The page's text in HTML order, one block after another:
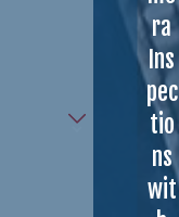
ra
Ins
pec
tio
ns
wit